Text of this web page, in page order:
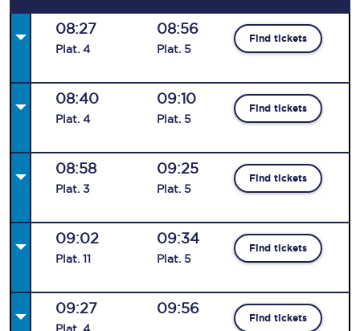
08:27
Plat. 4
08:56
Plat. 5
Find tickets
08:40
Plat. 4
09:10
Plat. 5
Find tickets
08:58
Plat. 3
09:25
Plat. 5
Find tickets
09:02
Plat. 11
09:34
Plat. 5
Find tickets
09:27 09:56
Find tickets